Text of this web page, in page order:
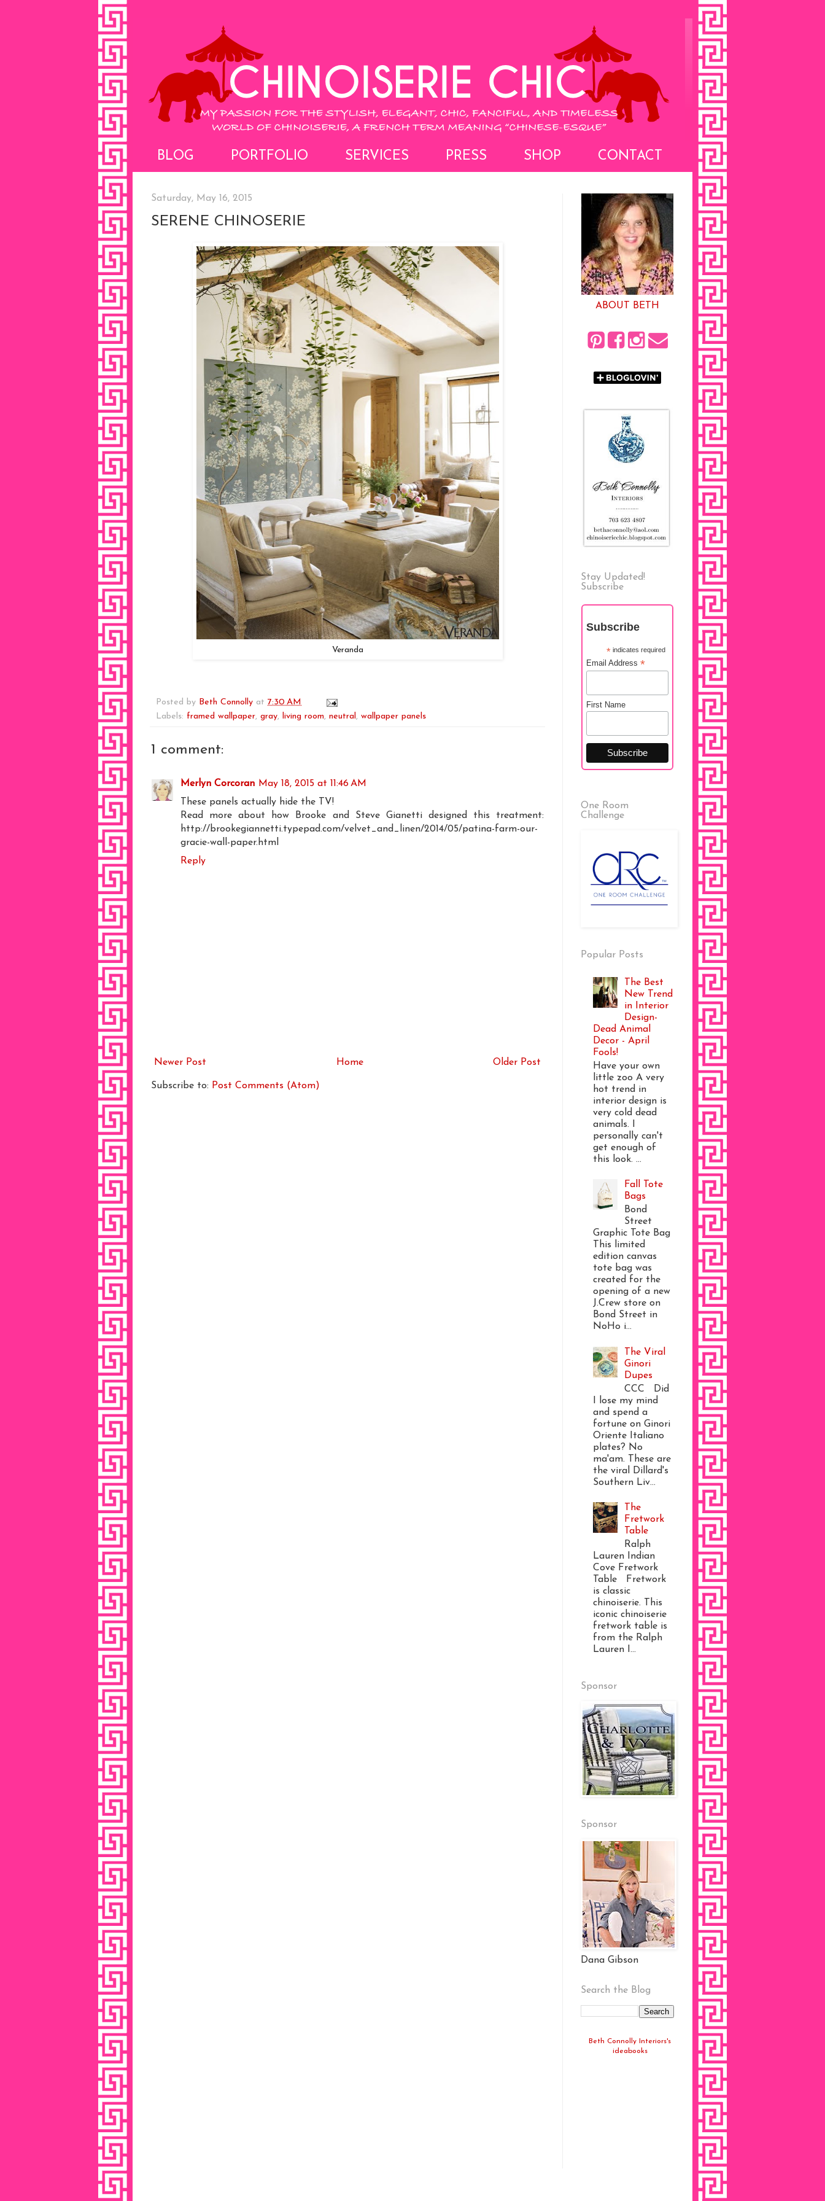
BLOG PORTFOLIO SERVICES PRESS SHOP CONTACT
Saturday, May 16, 2015
SERENE CHINOSERIE
Veranda
Posted by Beth Connolly at 7:30 AM
Labels: framed wallpaper, gray, living room, neutral , wallpaper panels
1 comment:
Merlyn Corcoran May 18, 2015 at 11:46 AM
These panels actually hide the TV!
Read more about how Brooke and Steve Gianetti designed this treatment:
http://brookegiannetti.typepad.com/velvet_and_linen/2014/05/patina-farm-our-
gracie-wall-paper.html
Reply
Newer Post Older Post
Home
Subscribe to: Post Comments (Atom)
ABOUT BETH
Stay Updated!
Subscribe
Subscribe
*indicates required
Email Address *
First Name
One Room
Challenge
Popular Posts
The Best
New Trend
in Interior
Design-
Dead Animal
Decor - April
Fools!
Have your own
little zoo A very
hot trend in
interior design is
very cold dead
animals. I
personally can't
get enough of
this look. ...
Fall Tote
Bags
Bond
Street
Graphic Tote Bag
This limited
edition canvas
tote bag was
created for the
opening of a new
J.Crew store on
Bond Street in
NoHo i...
The Viral
Ginori
Dupes
CCC Did
I lose my mind
and spend a
fortune on Ginori
Oriente Italiano
plates? No
ma'am. These are
the viral Dillard's
Southern Liv...
The
Fretwork
Table
Ralph
Lauren Indian
Cove Fretwork
Table Fretwork
is classic
chinoiserie. This
iconic chinoiserie
fretwork table is
from the Ralph
Lauren I...
Sponsor
Sponsor
Dana Gibson
Search the Blog
Beth Connolly Interiors's
ideabooks